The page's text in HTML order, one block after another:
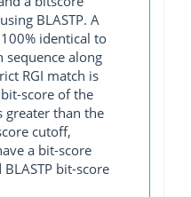
BLASTP. A
identical to
sequence along
RGI match is
score of the
greater than the
cutoff,
a bit-score
bit-score